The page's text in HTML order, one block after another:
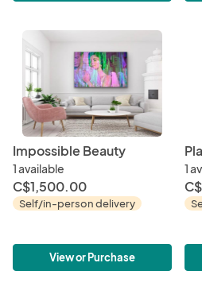
Impossible Beauty
1 available
C$1,500.00
Self/in-person delivery
View or Purchase
1